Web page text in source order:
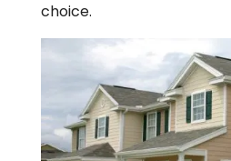
choice.